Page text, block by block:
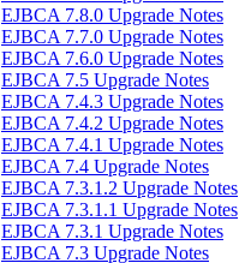
EJBCA 7.8.0 Upgrade Notes
EJBCA 7.7.0 Upgrade Notes
EJBCA 7.6.0 Upgrade Notes
EJBCA 7.5 Upgrade Notes
EJBCA 7.4.3 Upgrade Notes
EJBCA 7.4.2 Upgrade Notes
EJBCA 7.4.1 Upgrade Notes
EJBCA 7.4 Upgrade Notes
EJBCA 7.3.1.2 Upgrade Notes
EJBCA 7.3.1.1 Upgrade Notes
EJBCA 7.3.1 Upgrade Notes
EJBCA 7.3 Upgrade Notes